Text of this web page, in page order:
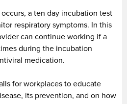
a ten day incubation test
respiratory symptoms. In this
can continue working if a
during the incubation
medication.
for workplaces to educate
its prevention, and on how